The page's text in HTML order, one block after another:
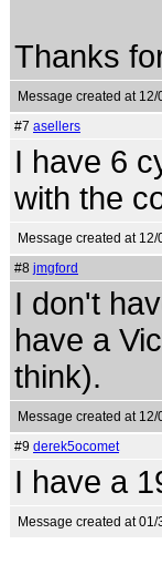
Thanks
Message created at 12/
#7 asellers
I have 6
with the
Message created at 12/
#8 jmgford
I don't
have a
think).
Message created at 12/
#9 derek5ocomet
I have a
Message created at 01/